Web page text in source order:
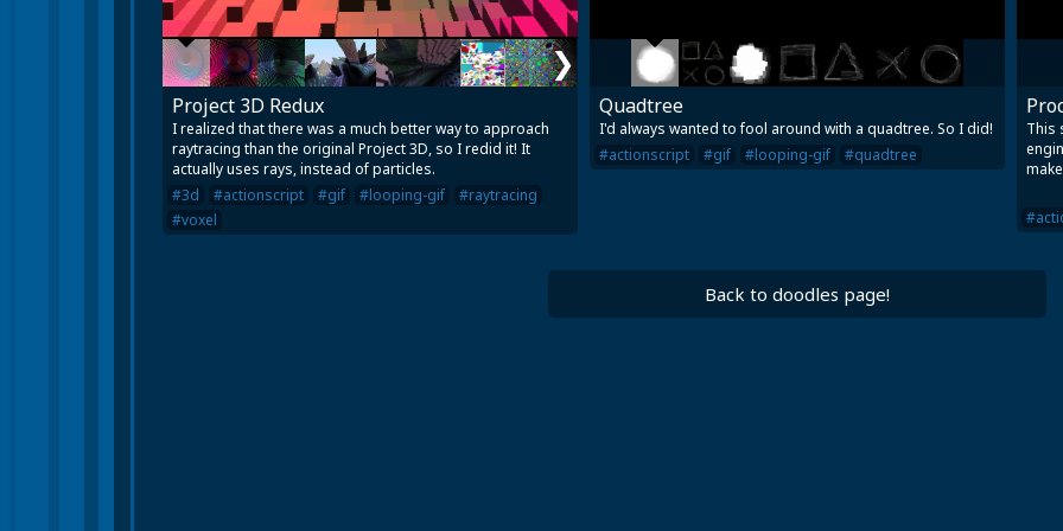
❯
Project 3D Redux
I realized that there was a much better way to approach
raytracing than the original Project 3D, so I redid it! It
actually uses rays, instead of particles.
#3d
#actionscript #gif #looping-gif
#raytracing
#voxel
Quadtree
I'd always wanted to fool around with a quadtree. So I did!
#actionscript
#gif #looping-gif #quadtree
This
Back to doodles page!